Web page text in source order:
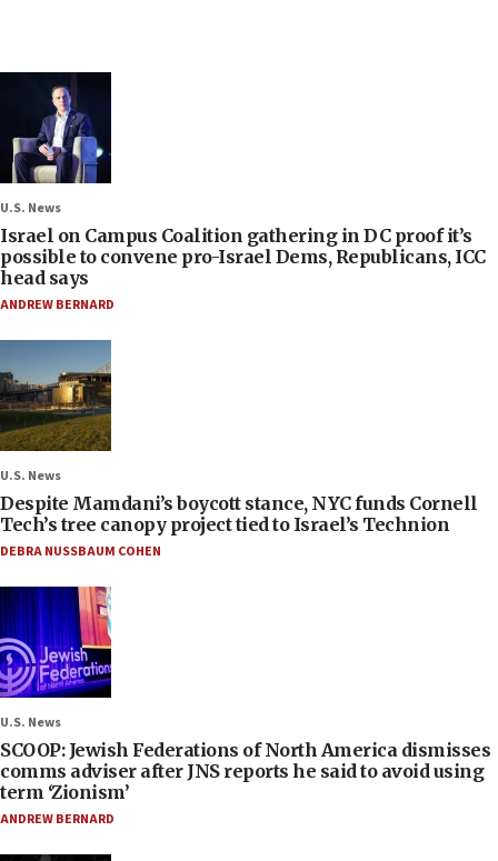
U.S. News
Israel on Campus Coalition gathering in DC proof it’s
possible to convene pro-Israel Dems, Republicans, ICC
head says
ANDREW BERNARD
U.S. News
Despite Mamdani’s boycott stance, NYC funds Cornell
Tech’s tree canopy project tied to Israel’s Technion
DEBRA NUSSBAUM COHEN
U.S. News
SCOOP: Jewish Federations of North America dismisses
comms adviser after JNS reports he said to avoid using
term ‘Zionism’
ANDREW BERNARD